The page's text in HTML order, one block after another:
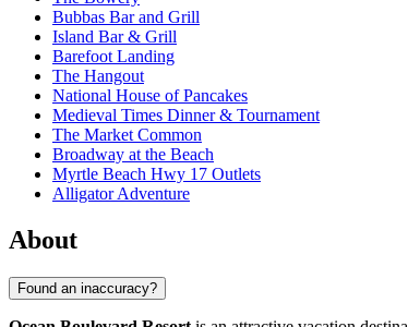
Bubbas Bar and Grill
Island Bar & Grill
Barefoot Landing
The Hangout
National House of Pancakes
Medieval Times Dinner & Tournament
The Market Common
Broadway at the Beach
Myrtle Beach Hwy 17 Outlets
Alligator Adventure
About
Found an inaccuracy?